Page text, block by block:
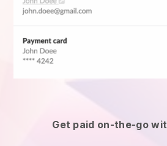
Get paid on-the-go